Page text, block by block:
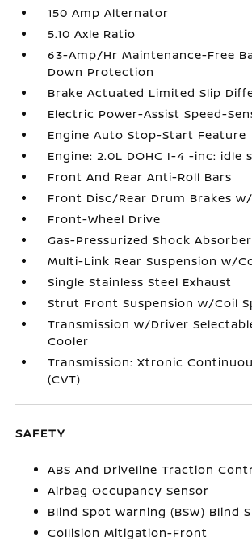
150 Amp Alternator
5.10 Axle Ratio
63-Amp/Hr Maintenance-Free
Down Protection
Brake Actuated Limited Slip
Electric Power-Assist Speed-
Engine Auto Stop-Start Feature
Engine: 2.0L DOHC I-4 -inc:
Front And Rear Anti-Roll Bars
Front Disc/Rear Drum Brakes w/
Front-Wheel Drive
Gas-Pressurized Shock
Multi-Link Rear Suspension w/
Single Stainless Steel Exhaust
Strut Front Suspension w/Coil
Transmission w/Driver
Cooler
Transmission: Xtronic
(CVT)
SAFETY
ABS And Driveline Traction
Airbag Occupancy Sensor
Blind Spot Warning (BSW) Blind
Collision Mitigation-Front